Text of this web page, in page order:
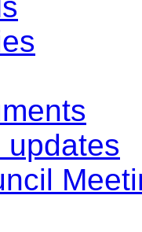
updates